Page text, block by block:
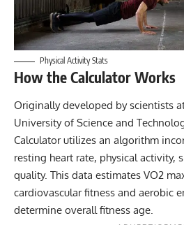
Physical Activity Stats
How the Calculator Works
Originally developed by scientists
University of Science and
Calculator utilizes an algorithm
resting heart rate, physical activity,
quality. This data estimates VO2
cardiovascular fitness and aerobic
determine overall fitness age.